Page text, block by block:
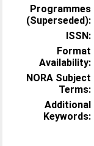
Programmes
(Superseded):
ISSN:
Format
Availability:
NORA Subject
Terms:
Additional
Keywords: